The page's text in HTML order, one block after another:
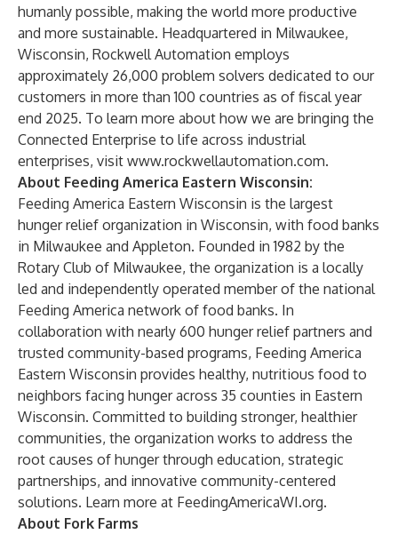
humanly possible, making the world more productive
and more sustainable. Headquartered in Milwaukee,
Wisconsin, Rockwell Automation employs
approximately 26,000 problem solvers dedicated to our
customers in more than 100 countries as of fiscal year
end 2025. To learn more about how we are bringing the
Connected Enterprise to life across industrial
enterprises, visit www.rockwellautomation.com.
About Feeding America Eastern Wisconsin:
Feeding America Eastern Wisconsin is the largest
hunger relief organization in Wisconsin, with food banks
in Milwaukee and Appleton. Founded in 1982 by the
Rotary Club of Milwaukee, the organization is a locally
led and independently operated member of the national
Feeding America network of food banks. In
collaboration with nearly 600 hunger relief partners and
trusted community-based programs, Feeding America
Eastern Wisconsin provides healthy, nutritious food to
neighbors facing hunger across 35 counties in Eastern
Wisconsin. Committed to building stronger, healthier
communities, the organization works to address the
root causes of hunger through education, strategic
partnerships, and innovative community-centered
solutions. Learn more at FeedingAmericaWI.org.
About Fork Farms